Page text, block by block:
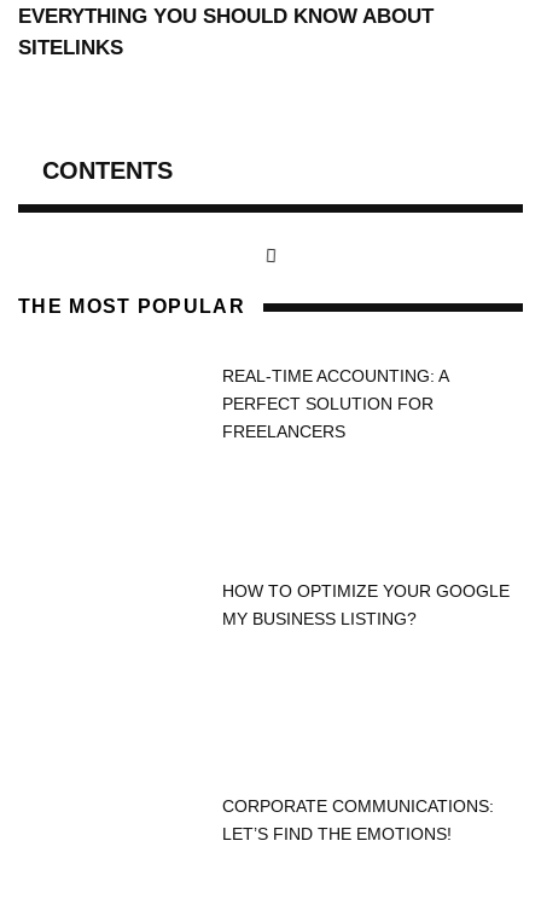
EVERYTHING YOU SHOULD KNOW ABOUT
SITELINKS
CONTENTS
THE MOST POPULAR
REAL-TIME ACCOUNTING: A
PERFECT SOLUTION FOR
FREELANCERS
HOW TO OPTIMIZE YOUR GOOGLE
MY BUSINESS LISTING?
CORPORATE COMMUNICATIONS:
LET’S FIND THE EMOTIONS!